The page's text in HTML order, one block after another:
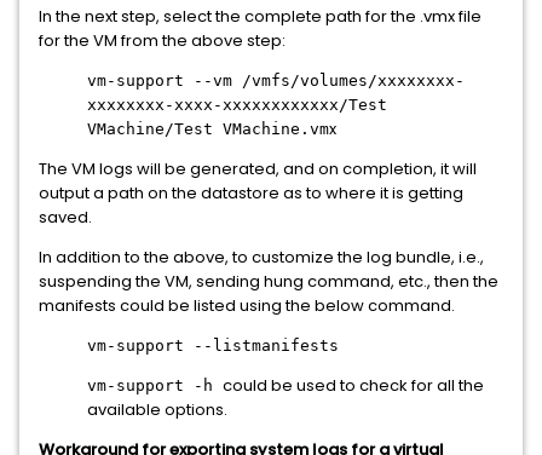
In the next step, select the complete path for the .vmx file
for the VM from the above step:
vm-support --vm /vmfs/volumes/xxxxxxxx-
xxxxxxxx-xxxx-xxxxxxxxxxxx/Test
VMachine/Test VMachine.vmx
The VM logs will be generated, and on completion, it will
output a path on the datastore as to where it is getting
saved.
In addition to the above, to customize the log bundle, i.e.,
suspending the VM, sending hung command, etc., then the
manifests could be listed using the below command.
vm-support --listmanifests
vm-support -h could be used to check for all the
available options.
Workaround for exporting system logs for a virtual